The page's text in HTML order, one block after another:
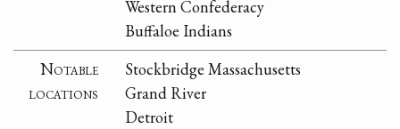
Western Confederacy
Buffaloe Indians
Notable
locations
Stockbridge Massachusetts
Grand River
Detroit